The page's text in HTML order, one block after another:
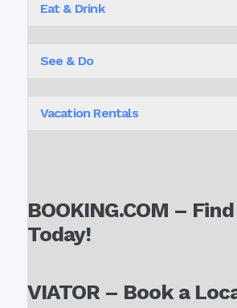
Eat & Drink
See & Do
Vacation Rentals
BOOKING.COM –
Today!
VIATOR – Book a